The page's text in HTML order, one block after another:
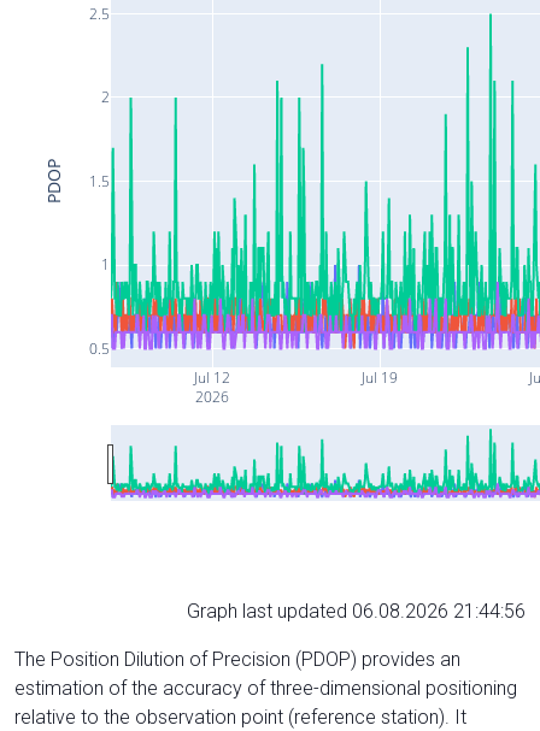
Jul 12
2026
Jul 19
0.5
1
1.5
2
2.5
PDOP
Graph last updated 06.08.2026 21:44:56
The Position Dilution of Precision (PDOP) provides an
estimation of the accuracy of three-dimensional positioning
relative to the observation point (reference station). It